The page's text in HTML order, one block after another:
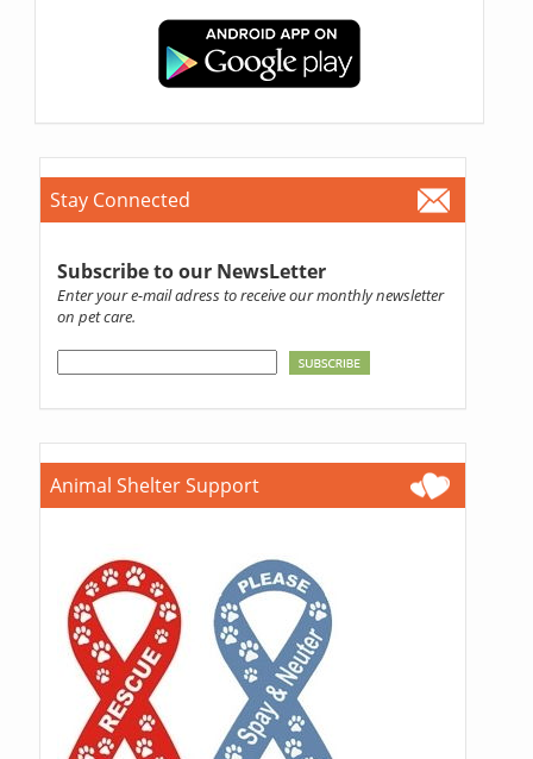
Stay Connected
Subscribe to our NewsLetter
Enter your e-mail adress to receive our monthly newsletter
on pet care.
Animal Shelter Support